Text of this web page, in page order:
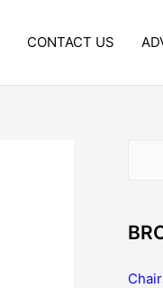
CONTACT US